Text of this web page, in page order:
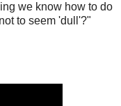
we know how to do
to seem 'dull'?"